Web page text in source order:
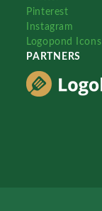
Pinterest
Instagram
Logopond Icons
PARTNERS